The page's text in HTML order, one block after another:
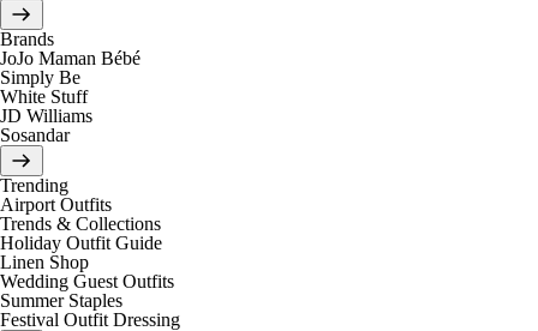
Brands
JoJo Maman Bébé
Simply Be
White Stuff
JD Williams
Sosandar
Trending
Airport Outfits
Trends & Collections
Holiday Outfit Guide
Linen Shop
Wedding Guest Outfits
Summer Staples
Festival Outfit Dressing